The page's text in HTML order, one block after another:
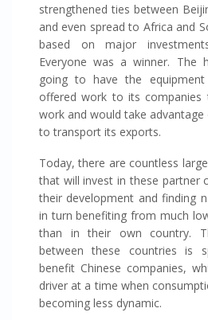
strengthened ties between
and even spread to Africa and
based on major
Everyone was a winner. The
going to have the equipment
offered work to its
work and would take
to transport its exports.
Today, there are countless
that will invest in these partner
their development and finding
in turn benefiting from much
than in their own country.
between these countries is
benefit Chinese companies,
driver at a time when
becoming less dynamic.